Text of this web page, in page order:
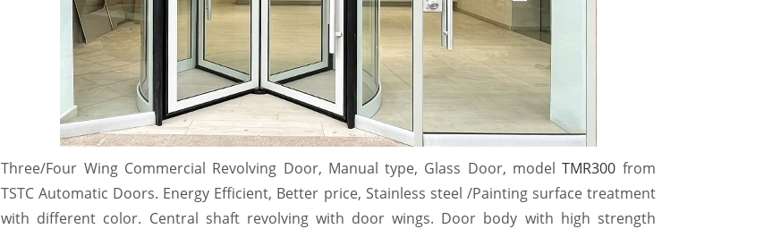
Three/Four Wing Commercial Revolving Door, Manual type, Glass Door, modelTMR300 from
TSTC Automatic Doors. Energy Efficient, Better price, Stainless steel /Painting surface treatment
with different color. Central shaft revolving with door wings. Door body with high strength